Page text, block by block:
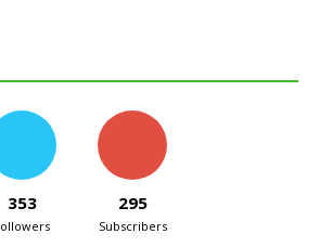
353 295
Subscribers